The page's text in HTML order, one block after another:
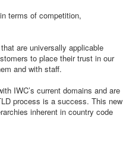
terms of competition,
are universally applicable
to place their trust in our
and with staff.
IWC’s current domains and are
process is a success. This new
inherent in country code